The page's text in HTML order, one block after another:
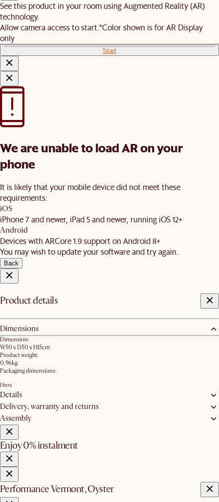
See this product in your room using Augmented Reality (AR)
technology.
Allow camera access to start. *Color shown is for AR Display
only
Start
We are unable to load AR on your
phone
It is likely that your mobile device did not meet these
requirements:
iOS
iPhone 7 and newer, iPad 5 and newer, running iOS 12+
Android
Devices with ARCore 1.9 support on Android 8+
You may wish to update your software and try again.
Back
Product details
Dimensions
Dimension:
W50 x D50 x H15cm
Product weight:
0.96kg
Packaging dimensions:
1 box
Details
Delivery, warranty and returns
Assembly
Enjoy 0% instalment
Performance Vermont, Oyster